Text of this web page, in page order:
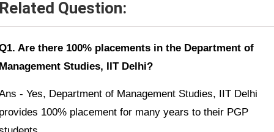
Question:
Are there 100% placements in the Department of
Studies, IIT Delhi?
- Yes, Department of Management Studies, IIT Delhi
100% placement for many years to their PGP